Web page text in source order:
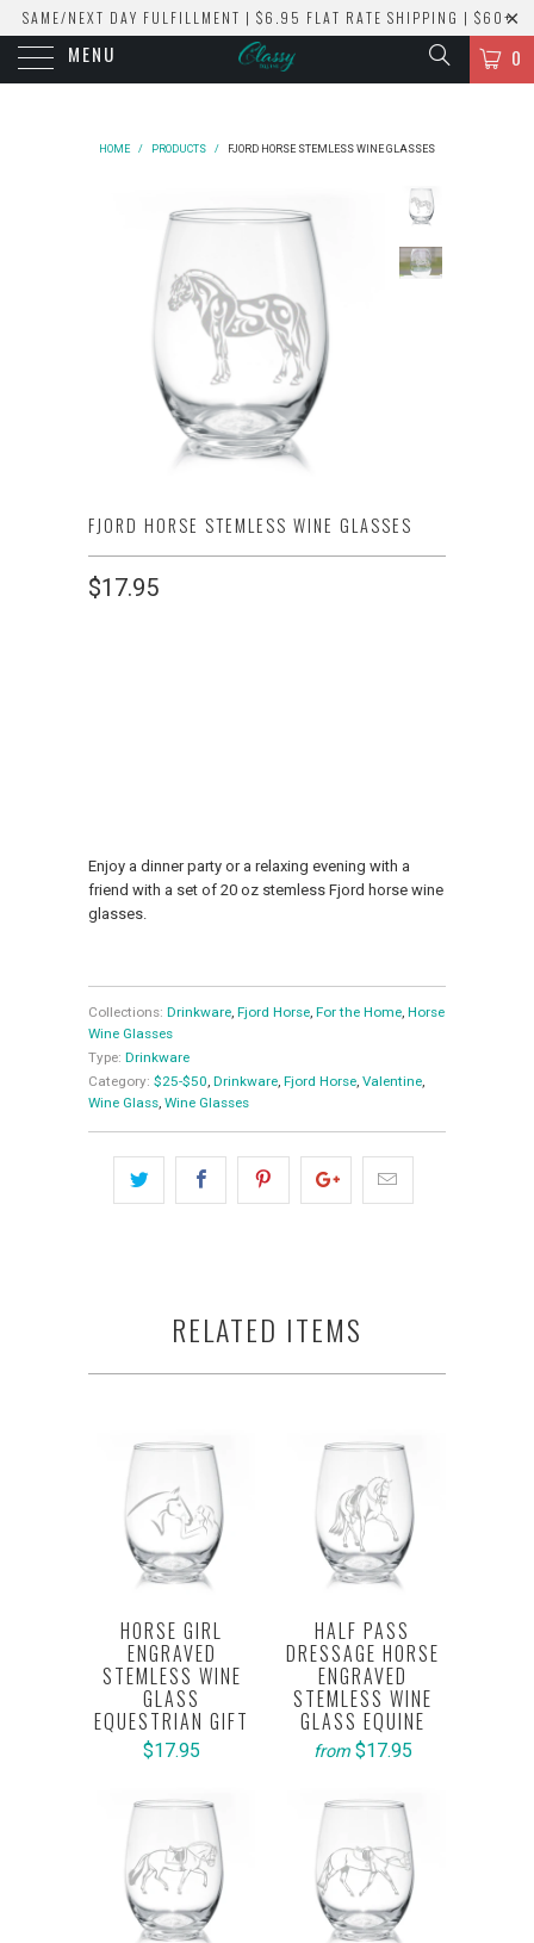
SAME/NEXT DAY FULFILLMENT | $6.95 FLAT RATE SHIPPING | $60+
ORDERS SHIP FREE!
MENU 0
HOME / PRODUCTS / FJORD HORSE STEMLESS WINE GLASSES
FJORD HORSE STEMLESS WINE GLASSES
$17.95
Enjoy a dinner party or a relaxing evening with a
friend with a set of 20 oz stemless Fjord horse wine
glasses.
Collections: Drinkware Fjord Horse For the Home Horse
Wine Glasses
Type: Drinkware
Category: $25-$50 Drinkware Fjord Horse Valentine
Wine Glass Wine Glasses
RELATED ITEMS
HORSE GIRL
ENGRAVED
STEMLESS WINE
GLASS
EQUESTRIAN GIFT
$17.95
HALF PASS
DRESSAGE HORSE
ENGRAVED
STEMLESS WINE
GLASS EQUINE
from $17.95